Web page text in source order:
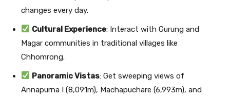
changes every day.
Cultural Experience: Interact with Gurung and
Magar communities in traditional villages like
Chhomrong.
Panoramic Vistas: Get sweeping views of
Annapurna I (8,091m), Machapuchare (6,993m), and